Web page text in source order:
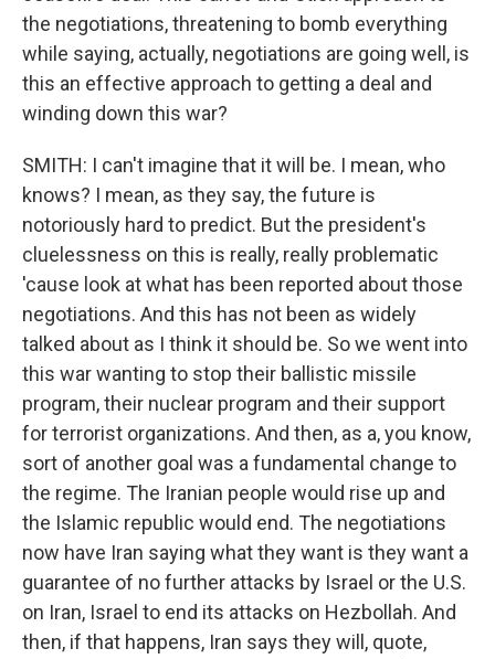
the negotiations, threatening to bomb everything
while saying, actually, negotiations are going well, is
this an effective approach to getting a deal and
winding down this war?
SMITH: I can't imagine that it will be. I mean, who
knows? I mean, as they say, the future is
notoriously hard to predict. But the president's
cluelessness on this is really, really problematic
'cause look at what has been reported about those
negotiations. And this has not been as widely
talked about as I think it should be. So we went into
this war wanting to stop their ballistic missile
program, their nuclear program and their support
for terrorist organizations. And then, as a, you know,
sort of another goal was a fundamental change to
the regime. The Iranian people would rise up and
the Islamic republic would end. The negotiations
now have Iran saying what they want is they want a
guarantee of no further attacks by Israel or the U.S.
on Iran, Israel to end its attacks on Hezbollah. And
then, if that happens, Iran says they will, quote,